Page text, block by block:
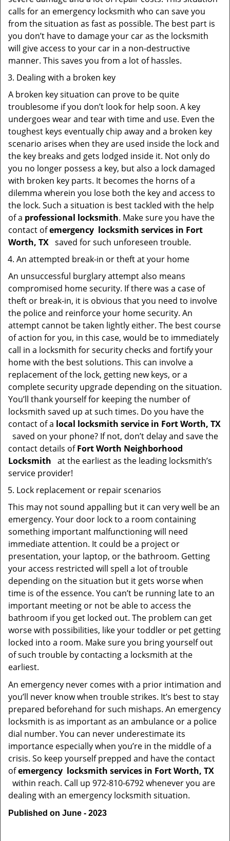
calls for an emergency locksmith who can save you
from the situation as fast as possible. The best part is
you don’t have to damage your car as the locksmith
will give access to your car in a non-destructive
manner. This saves you from a lot of hassles.
Dealing with a broken key
A broken key situation can prove to be quite
troublesome if you don’t look for help soon. A key
undergoes wear and tear with time and use. Even the
toughest keys eventually chip away and a broken key
scenario arises when they are used inside the lock and
the key breaks and gets lodged inside it. Not only do
you no longer possess a key, but also a lock damaged
with broken key parts. It becomes the horns of a
dilemma wherein you lose both the key and access to
the lock. Such a situation is best tackled with the help
of a professional locksmith. Make sure you have the
contact ofemergency locksmith services in Fort
Worth, TX saved for such unforeseen trouble.
An attempted break-in or theft at your home
An unsuccessful burglary attempt also means
compromised home security. If there was a case of
theft or break-in, it is obvious that you need to involve
the police and reinforce your home security. An
attempt cannot be taken lightly either. The best course
of action for you, in this case, would be to immediately
call in a locksmith for security checks and fortify your
home with the best solutions. This can involve a
replacement of the lock, getting new keys, or a
complete security upgrade depending on the situation.
You’ll thank yourself for keeping the number of
locksmith saved up at such times. Do you have the
contact of a local locksmith service in Fort Worth, TX
saved on your phone? If not, don’t delay and save the
contact details ofFort Worth Neighborhood
Locksmith at the earliest as the leading locksmith’s
service provider!
Lock replacement or repair scenarios
This may not sound appalling but it can very well be an
emergency. Your door lock to a room containing
something important malfunctioning will need
immediate attention. It could be a project or
presentation, your laptop, or the bathroom. Getting
your access restricted will spell a lot of trouble
depending on the situation but it gets worse when
time is of the essence. You can’t be running late to an
important meeting or not be able to access the
bathroom if you get locked out. The problem can get
worse with possibilities, like your toddler or pet getting
locked into a room. Make sure you bring yourself out
of such trouble by contacting a locksmith at the
earliest.
An emergency never comes with a prior intimation and
you’ll never know when trouble strikes. It’s best to stay
prepared beforehand for such mishaps. An emergency
locksmith is as important as an ambulance or a police
dial number. You can never underestimate its
importance especially when you’re in the middle of a
crisis. So keep yourself prepped and have the contact
ofemergency locksmith services in Fort Worth, TX
within reach. Call up 972-810-6792 whenever you are
dealing with an emergency locksmith situation.
Published on June - 2023